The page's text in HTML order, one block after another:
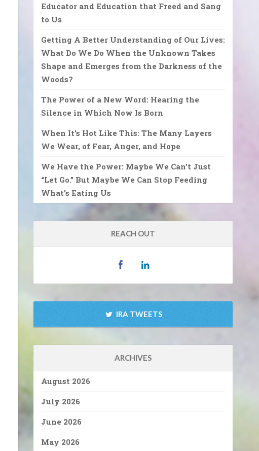
Educator and Education that Freed and Sang
to Us
Getting A Better Understanding of Our Lives:
What Do We Do When the Unknown Takes
Shape and Emerges from the Darkness of the
Woods?
The Power of a New Word: Hearing the
Silence in Which Now Is Born
When It’s Hot Like This: The Many Layers
We Wear, of Fear, Anger, and Hope
We Have the Power: Maybe We Can’t Just
“Let Go.” But Maybe We Can Stop Feeding
What’s Eating Us
REACH OUT
IRA TWEETS
ARCHIVES
August 2026
July 2026
June 2026
May 2026